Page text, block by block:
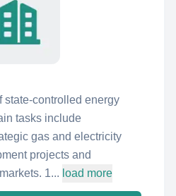
state-controlled energy
tasks include
gas and electricity
projects and
1... load more